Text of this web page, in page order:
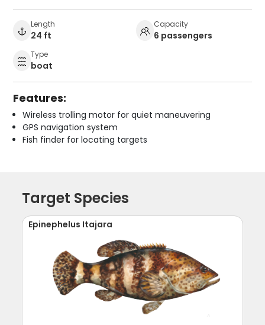
Length
24 ft
Capacity
6 passengers
Type
boat
Features:
Wireless trolling motor for quiet maneuvering
GPS navigation system
Fish finder for locating targets
Target Species
Epinephelus Itajara